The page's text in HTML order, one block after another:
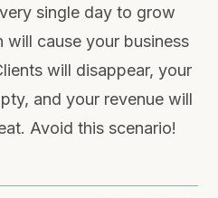
single day to grow
will cause your business
will disappear, your
and your revenue will
Avoid this scenario!